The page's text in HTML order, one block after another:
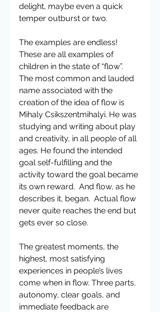
delight, maybe even a quick
temper outburst or two.
The examples are endless!
These are all examples of
children in the state of “flow”.
The most common and lauded
name associated with the
creation of the idea of flow is
Mihaly Csikszentmihalyi. He was
studying and writing about play
and creativity, in all people of all
ages. He found the intended
goal self-fulfilling and the
activity toward the goal became
its own reward.  And flow, as he
describes it, began.  Actual flow
never quite reaches the end but
gets ever so close.
The greatest moments, the
highest, most satisfying
experiences in people’s lives
come when in flow. Three parts,
autonomy, clear goals, and
immediate feedback are